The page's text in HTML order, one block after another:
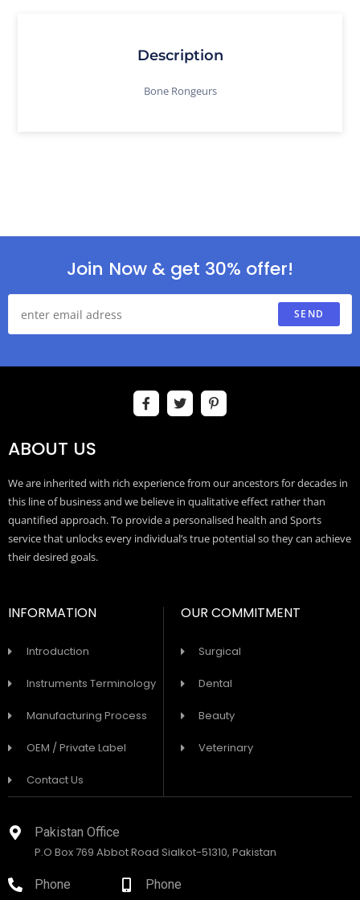
Description
Bone Rongeurs
Join Now & get 30% offer!
SEND
ABOUT US
We are inherited with rich experience from our ancestors for decades in
this line of business and we believe in qualitative effect rather than
quantified approach. To provide a personalised health and Sports
service that unlocks every individual’s true potential so they can achieve
their desired goals.
INFORMATION
Introduction
Instruments Terminology
Manufacturing Process
OEM / Private Label
Contact Us
OUR COMMITMENT
Surgical
Dental
Beauty
Veterinary
Pakistan Office
P.O Box 769 Abbot Road Sialkot-51310, Pakistan
Phone Phone